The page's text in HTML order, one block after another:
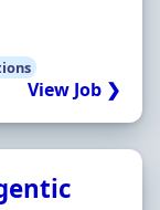
View Job ❯